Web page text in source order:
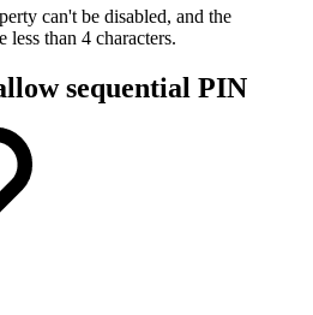
can't be disabled, and the
than 4 characters.
sequential PIN